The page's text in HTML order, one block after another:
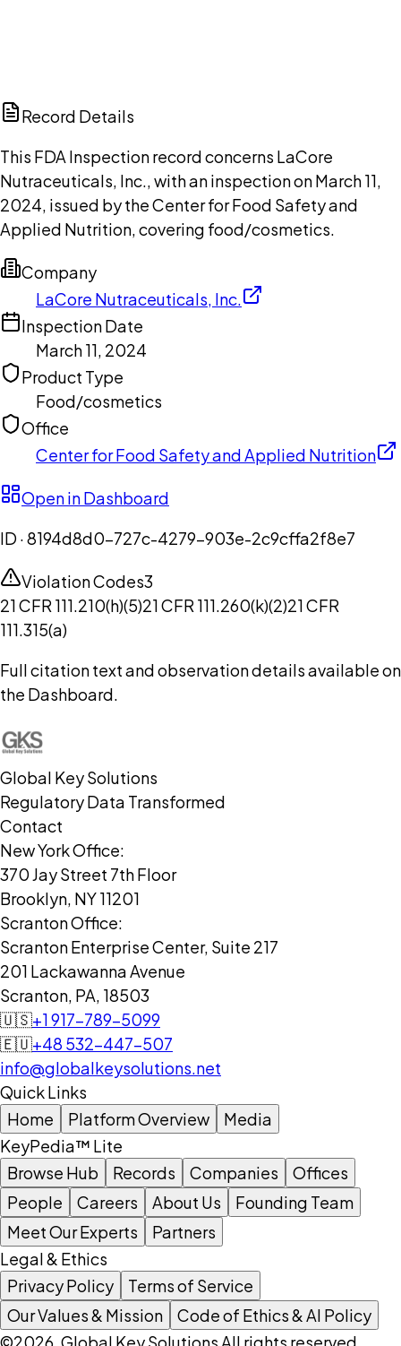
Record Details
This FDA Inspection record concerns LaCore
Nutraceuticals, Inc., with an inspection on March 11,
2024, issued by the Center for Food Safety and
Applied Nutrition, covering food/cosmetics.
Company
LaCore Nutraceuticals, Inc.
Inspection Date
March 11, 2024
Product Type
Food/cosmetics
Office
Center for Food Safety and Applied Nutrition
Open in Dashboard
ID ·8194d8d0-727c-4279-903e-2c9cffa2f8e7
Violation Codes3
21 CFR 111.210(h)(5)21 CFR 111.260(k)(2)21 CFR
111.315(a)
Full citation text and observation details available on
the Dashboard.
Global Key Solutions
Regulatory Data Transformed
Contact
New York Office:
370 Jay Street 7th Floor
Brooklyn, NY 11201
Scranton Office:
Scranton Enterprise Center, Suite 217
201 Lackawanna Avenue
Scranton, PA, 18503
🇺🇸+1 917-789-5099
🇪🇺+48 532-447-507
info@globalkeysolutions.net
Quick Links
Home
Platform Overview
Media
KeyPedia™ Lite
Browse Hub
Records Companies
Offices
People
Careers About Us
Founding Team
Meet Our Experts
Partners
Legal & Ethics
Privacy Policy
Terms of Service
Our Values & Mission
Code of Ethics & AI Policy